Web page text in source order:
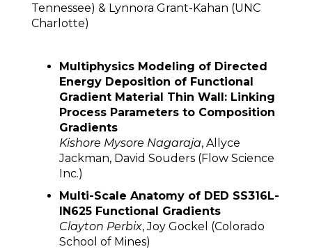
Tennessee) & Lynnora Grant-Kahan (UNC
Charlotte)
Multiphysics Modeling of Directed
Energy Deposition of Functional
Gradient Material Thin Wall: Linking
Process Parameters to Composition
Gradients
Kishore Mysore Nagaraja, Allyce
Jackman, David Souders (Flow Science
Inc.)
Multi-Scale Anatomy of DED SS316L-
IN625 Functional Gradients
Clayton Perbix, Joy Gockel (Colorado
School of Mines)